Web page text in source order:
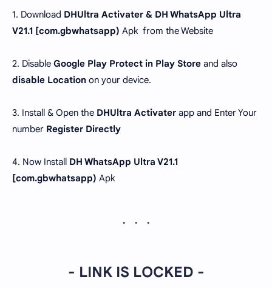
1. Download DHUltra Activater & DH WhatsApp Ultra
V21.1 [com.gbwhatsapp) Apk from the Website
2. Disable Google Play Protect in Play Store and also
disable Location on your device.
3. Install & Open the DHUltra Activater app and Enter Your
number Register Directly
4. Now Install DH WhatsApp Ultra V21.1
[com.gbwhatsapp) Apk
- LINK IS LOCKED -